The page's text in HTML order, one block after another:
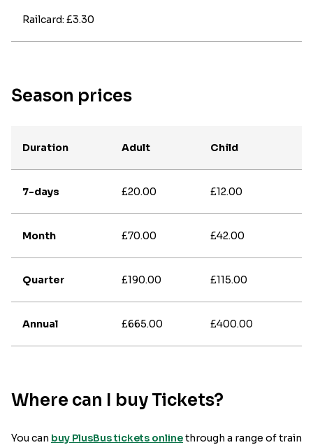
Railcard: £3.30
Season prices
Duration Adult Child
7-days £20.00 £12.00
Month £70.00 £42.00
Quarter £190.00 £115.00
Annual £665.00 £400.00
Where can I buy Tickets?
You can buy PlusBus tickets onlinethrough a range of train